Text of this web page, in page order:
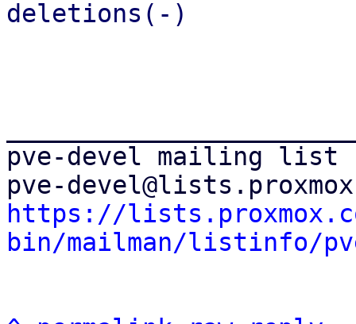
pve-devel mailing list
https://
bin/mailman/listinfo/